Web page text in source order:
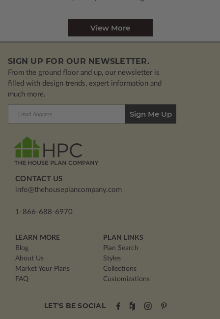
View More
SIGN UP FOR OUR NEWSLETTER.
From the ground floor and up, our newsletter is
filled with design trends, expert information and
much more.
CONTACT US
info@thehouseplancompany.com
1-866-688-6970
LEARN MORE
Blog
About Us
Market Your Plans
FAQ
PLAN LINKS
Plan Search
Styles
Collections
Customizations
LET'S BE SOCIAL